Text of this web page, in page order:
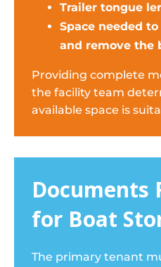
Trailer tongue
Space needed
and remove the
Providing complete
the facility team
available space is
Documents
for Boat
The primary tenant